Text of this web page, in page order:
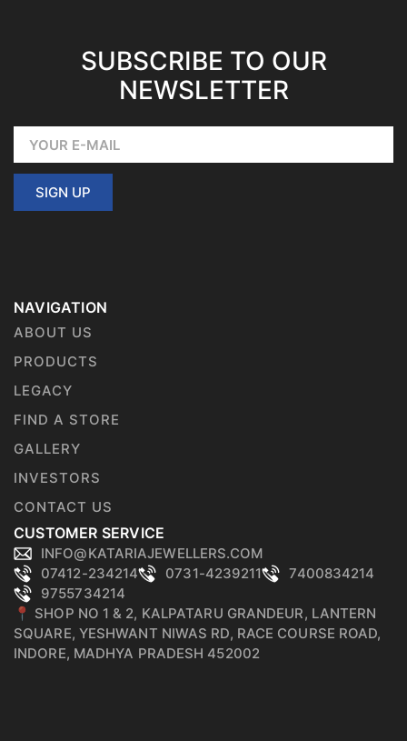
SUBSCRIBE TO OUR
NEWSLETTER
SIGN UP
NAVIGATION
ABOUT US
PRODUCTS
LEGACY
FIND A STORE
GALLERY
INVESTORS
CONTACT US
CUSTOMER SERVICE
INFO@KATARIAJEWELLERS.COM
07412-234214
0731-4239211
7400834214
9755734214
📍 SHOP NO 1 & 2, KALPATARU GRANDEUR, LANTERN
SQUARE, YESHWANT NIWAS RD, RACE COURSE ROAD,
INDORE, MADHYA PRADESH 452002